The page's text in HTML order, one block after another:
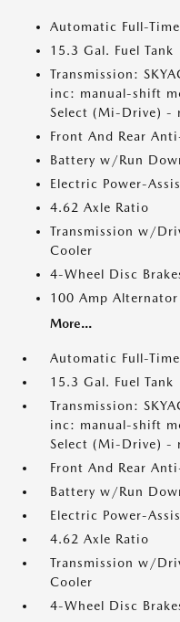
Automatic Full-
15.3 Gal. Fuel Tank
Transmission:
inc: manual-shift
Select (Mi-Drive) -
Front And Rear
Battery w/Run
Electric Power-
4.62 Axle Ratio
Transmission w/
Cooler
4-Wheel Disc
100 Amp Alternator
More...
Automatic Full-
15.3 Gal. Fuel Tank
Transmission:
inc: manual-shift
Select (Mi-Drive) -
Front And Rear
Battery w/Run
Electric Power-
4.62 Axle Ratio
Transmission w/
Cooler
4-Wheel Disc